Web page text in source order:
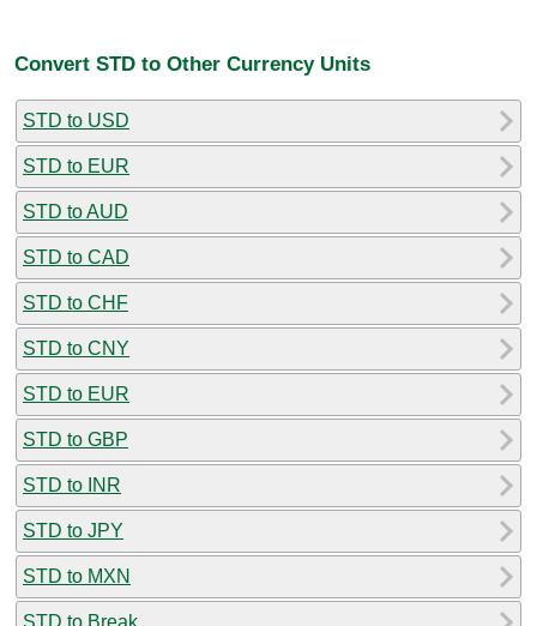
Convert STD to Other Currency Units
STD to USD
STD to EUR
STD to AUD
STD to CAD
STD to CHF
STD to CNY
STD to EUR
STD to GBP
STD to INR
STD to JPY
STD to MXN
STD to Break